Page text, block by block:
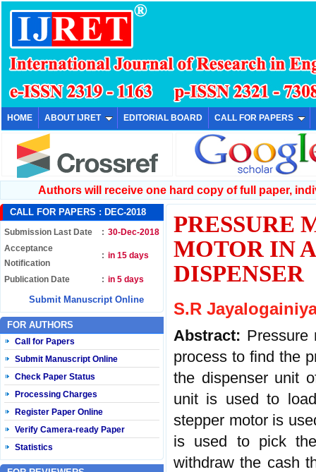
HOME ABOUT IJRET EDITORIAL BOARD CALL FOR PAPERS
Authors will receive one hard copy of full paper,
CALL FOR PAPERS : DEC-2018
Submission Last Date : 30-Dec-2018
Acceptance
Notification
: in 15 days
Publication Date : in 5 days
Submit Manuscript Online
FOR AUTHORS
Call for Papers
Submit Manuscript Online
Check Paper Status
Processing Charges
Register Paper Online
Verify Camera-ready Paper
Statistics
PRESSURE
MOTOR IN
DISPENSER
S.R
Abstract: Pressure
process to find the
the dispenser unit
unit is used to
stepper motor is
is used to pick
withdraw the cash